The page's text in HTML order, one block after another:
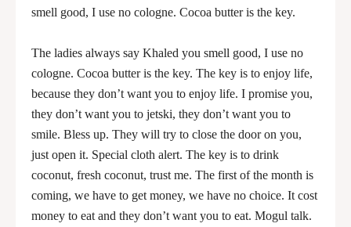
smell good, I use no cologne. Cocoa butter is the key.
The ladies always say Khaled you smell good, I use no
cologne. Cocoa butter is the key. The key is to enjoy life,
because they don’t want you to enjoy life. I promise you,
they don’t want you to jetski, they don’t want you to
smile. Bless up. They will try to close the door on you,
just open it. Special cloth alert. The key is to drink
coconut, fresh coconut, trust me. The first of the month is
coming, we have to get money, we have no choice. It cost
money to eat and they don’t want you to eat. Mogul talk.